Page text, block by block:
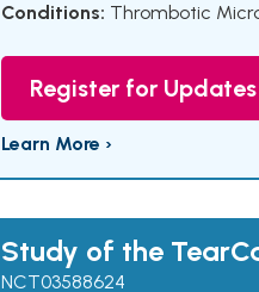
Conditions: Thrombotic
Register for Updates
Learn More ›
Study of the
NCT03588624